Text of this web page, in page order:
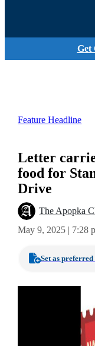
Get
Feature Headline
Letter
food for
Drive
The Apopka
May 9, 2025 | 7:28
Set as preferred